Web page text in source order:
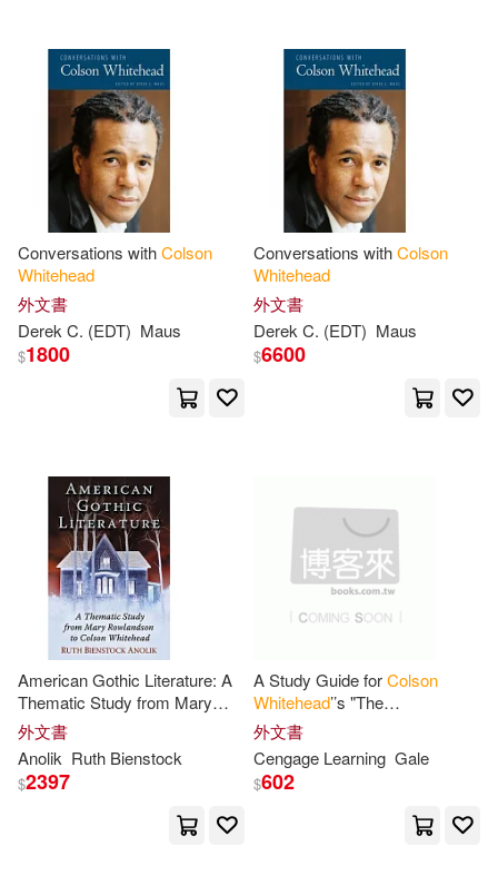
Colson (INT)/ Spiegelman(1)
Colson (NRT)(1)
Colson/ Jackson(1)
Colson/ Juiz(1)
Colson/ Turpin(1)
Cruz Rodriguez (TRN)(1)
David/ Whitehead(1) Ez-(1)
Fain(1)
Gale(1) Instaread(1)
JD (NRT)/ Whitehead(1)
López Liendo(1)
Thorndike Pr(2)
二十張出版(2)
Center Point Pub(1)
Literatura Random House(1)
Pub Group West(1)
Random House Large Print(1)
Taylor & Francis Asia Pacific(1)
可海外宅配(70)
可港澳店取(68)
可新加坡店取(68)
可菲律賓店取(68)
本週上市新品(2)
電子書 (可複選)
適合手機平板閱讀(1)
其他
Conversations withColson
Whitehead
外文書
Derek C. (EDT) Maus
$1800
Conversations withColson
Whitehead
外文書
Derek C. (EDT) Maus
$6600
American Gothic Literature: A
Thematic Study from Mary
Rowlandson to
Whitehead
外文書
Anolik Ruth Bienstock
$2397
A Study Guide forColson
Whitehead’’s "The
Underground Railroad"
外文書
Cengage Learning Gale
$602